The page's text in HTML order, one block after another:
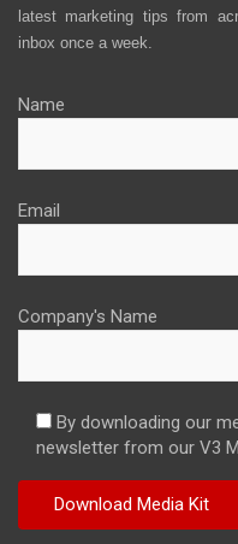
latest marketing tips from
inbox once a week.
Name
Email
Company's Name
By downloading our
newsletter from our V3